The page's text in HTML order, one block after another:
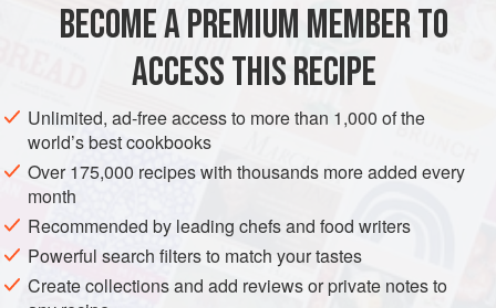
large bunch ofmint
AFRICA MOROCCO PRESERVE SALAD
STARTER
GLUTEN-FREE
VEGETARIAN
METHOD
Roughly chop the herbs, rocket and spinach. Heat the olive
oil in a wide, heavy pan. Stir in the garlic and chilli, and fry
BECOME A PREMIUM MEMBER TO
ACCESS THIS RECIPE
Unlimited, ad-free access to more than 1,000 of the
world’s best cookbooks
Over 175,000 recipes with thousands more added every
month
Recommended by leading chefs and food writers
Powerful search filters to match your tastes
Create collections and add reviews or private notes to